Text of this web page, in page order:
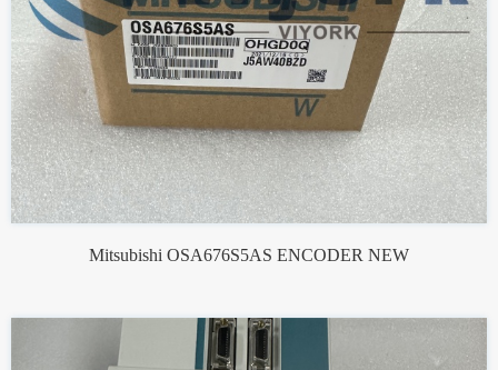
Mitsubishi OSA676S5AS ENCODER NEW